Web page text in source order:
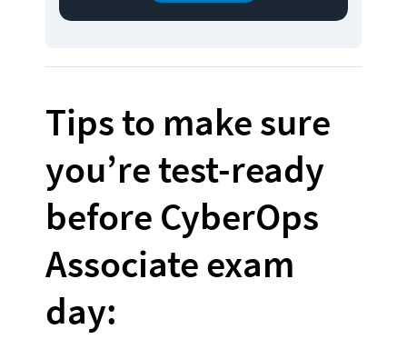
Tips to make sure
you’re test-ready
before CyberOps
Associate exam
day: